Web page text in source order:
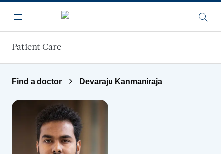
Menu
Patient Care
Find a doctor Devaraju Kanmaniraja